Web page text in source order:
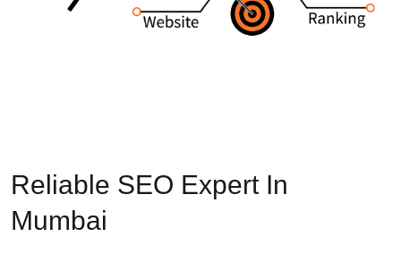
Reliable SEO Expert In
Mumbai